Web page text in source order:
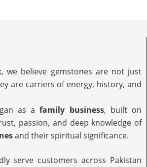
, we believe gemstones are not just
are carriers of energy, history, and
as afamily business, built on
passion, and deep knowledge of
and their spiritual significance.
serve customers across Pakistan